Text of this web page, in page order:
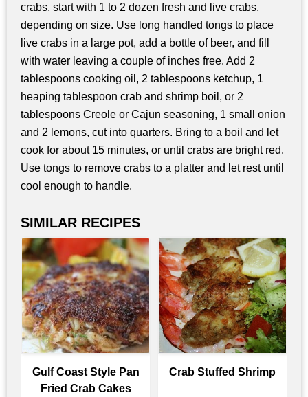
crabs, start with 1 to 2 dozen fresh and live crabs,
depending on size. Use long handled tongs to place
live crabs in a large pot, add a bottle of beer, and fill
with water leaving a couple of inches free. Add 2
tablespoons cooking oil, 2 tablespoons ketchup, 1
heaping tablespoon crab and shrimp boil, or 2
tablespoons Creole or Cajun seasoning, 1 small onion
and 2 lemons, cut into quarters. Bring to a boil and let
cook for about 15 minutes, or until crabs are bright red.
Use tongs to remove crabs to a platter and let rest until
cool enough to handle.
SIMILAR RECIPES
Gulf Coast Style Pan
Fried Crab Cakes
Crab Stuffed Shrimp